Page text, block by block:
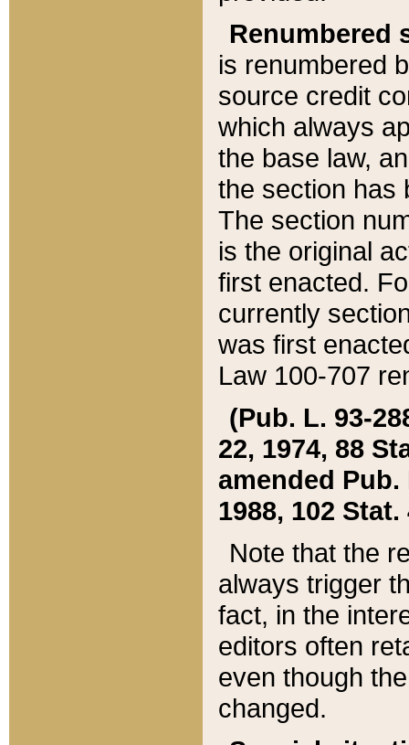
Renumbered
is renumbered
source credit
which always
the base law,
the section has
The section
is the original
first enacted.
currently
was first
Law 100-707
(Pub. L. 93-
22, 1974, 88
amended Pub.
1988, 102 Stat.
Note that the
always trigger
fact, in the
editors often
even though
changed.